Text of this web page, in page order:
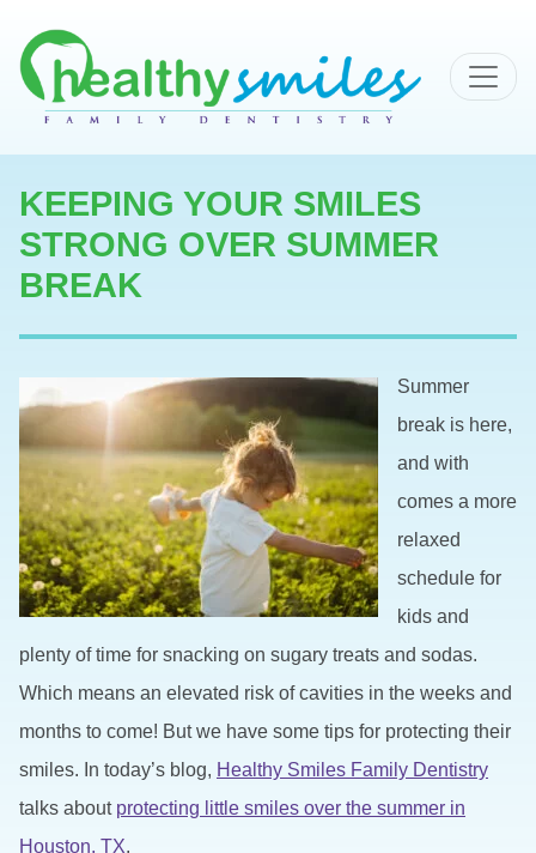
MAIN NAVIGATION
KEEPING YOUR SMILES
STRONG OVER SUMMER
BREAK
Summer
break is here,
and with
comes a more
relaxed
schedule for
kids and
plenty of time for snacking on sugary treats and sodas.
Which means an elevated risk of cavities in the weeks and
months to come! But we have some tips for protecting their
smiles. In today’s blog, Healthy Smiles Family Dentistry
talks about protecting little smiles over the summer in
Houston, TX.